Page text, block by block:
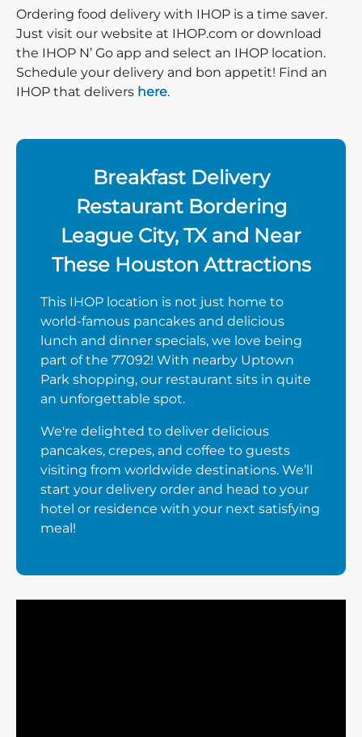
Ordering food delivery with IHOP is a time saver.
Just visit our website at IHOP.com or download
the IHOP N’ Go app and select an IHOP location.
Schedule your delivery and bon appetit! Find an
IHOP that delivers here.
Breakfast Delivery
Restaurant Bordering
League City, TX and Near
These Houston Attractions
This IHOP location is not just home to
world-famous pancakes and delicious
lunch and dinner specials, we love being
part of the 77092! With nearby Uptown
Park shopping, our restaurant sits in quite
an unforgettable spot.
We're delighted to deliver delicious
pancakes, crepes, and coffee to guests
visiting from worldwide destinations. We’ll
start your delivery order and head to your
hotel or residence with your next satisfying
meal!